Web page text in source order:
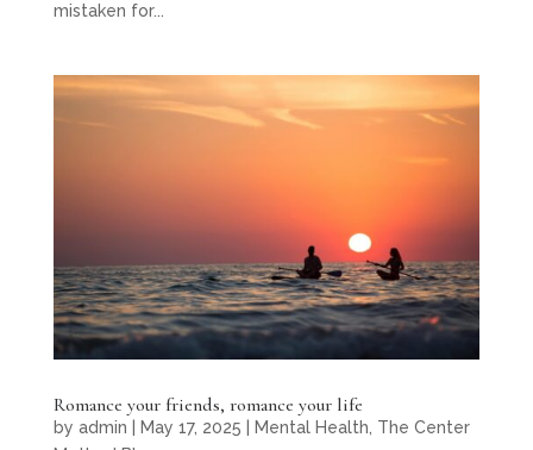
mistaken for...
Romance your friends, romance your life
by admin May 17, 2025 Mental Health, The Center